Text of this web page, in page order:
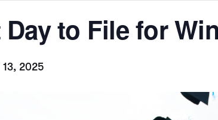
Day to File for
13, 2025